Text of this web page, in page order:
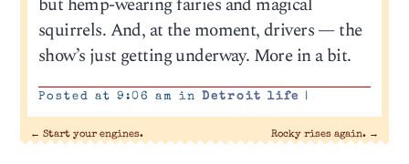
squirrels. And, at the moment, drivers — the
show’s just getting underway. More in a bit.
Posted at 9:06 am in Detroit life |
← Start your engines. Rocky rises again. →